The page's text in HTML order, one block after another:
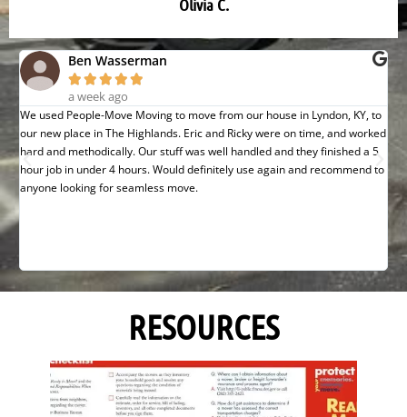
Olivia C.
Ben Wasserman
    
a week ago
We used People-Move Moving to move from our house in Lyndon, KY, to
our new place in The Highlands. Eric and Ricky were on time, and worked
hard and methodically. Our stuff was well handled and they finished a 5
hour job in under 4 hours. Would definitely use again and recommend to
anyone looking for seamless move.
RESOURCES